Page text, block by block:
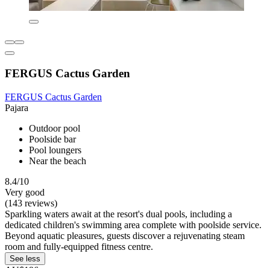
FERGUS Cactus Garden
FERGUS Cactus Garden
Pajara
Outdoor pool
Poolside bar
Pool loungers
Near the beach
8.4/10
Very good
(143 reviews)
Sparkling waters await at the resort's dual pools, including a
dedicated children's swimming area complete with poolside service.
Beyond aquatic pleasures, guests discover a rejuvenating steam
room and fully-equipped fitness centre.
See less